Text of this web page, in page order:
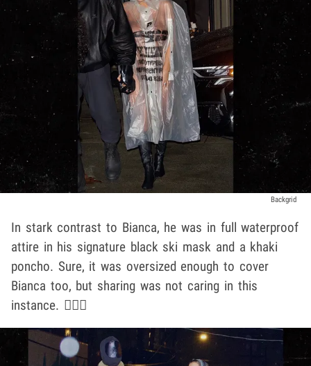
Backgrid
In stark contrast to Bianca, he was in full waterproof
attire in his signature black ski mask and a khaki
poncho. Sure, it was oversized enough to cover
Bianca too, but sharing was not caring in this
instance. 🤷🏽‍♂️